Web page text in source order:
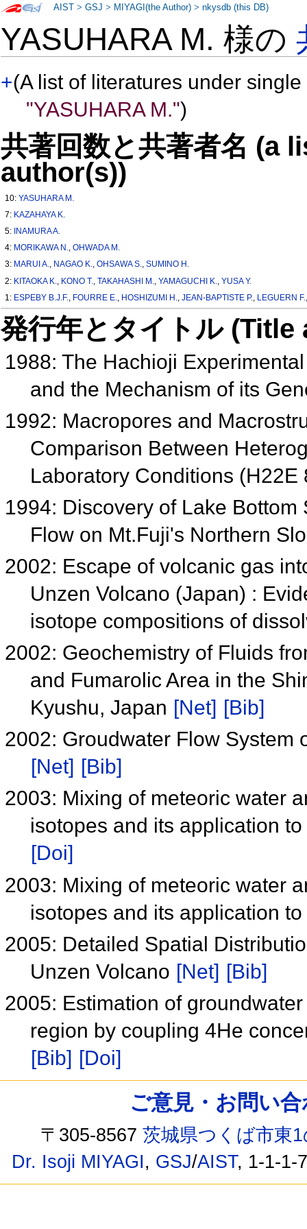
YASUHARA M. 様の
+(A list of literatures under
"YASUHARA M.")
共著回数と共著者名 (a
author(s))
10:YASUHARA M.
7: KAZAHAYA K.
5: INAMURA A.
4: MORIKAWA N.,OHWADA M.
3: MARUI A., NAGAO K.,OHSAWA S.,SUMINO H.
2: KITAOKA K. KONO T. ,TAKAHASHI M. ,YAMAGUCHI K. ,YUSA Y.
1: ESPEBY B.J.F. FOURRE E. HOSHIZUMI H. ,JEAN-BAPTISTE P. LEGUERN F.
発行年とタイトル
1988: The Hachioji
and the Mechanism of its
1992: Macropores and
Comparison Between
Laboratory Conditions
1994: Discovery of Lake
Flow on Mt.Fuji's Northern
2002: Escape of volcanic gas
Unzen Volcano (Japan) :
isotope compositions of
2002: Geochemistry of Fluids
and Fumarolic Area in the
Kyushu, Japan [Net] [Bib]
2002: Groudwater Flow System
[Net] [Bib]
2003: Mixing of meteoric water
isotopes and its application
[Doi]
2003: Mixing of meteoric water
isotopes and its application
2005: Detailed Spatial
Unzen Volcano [Net] [Bib]
2005: Estimation of
region by coupling 4He
[Bib] [Doi]
AIST >GSJ > MIYAGI(the Author) >nkysdb (this DB)
ご意見・お問い
〒305-8567茨城県つくば市東
Dr. Isoji MIYAGI, GSJ/AIST, 1-1-1-